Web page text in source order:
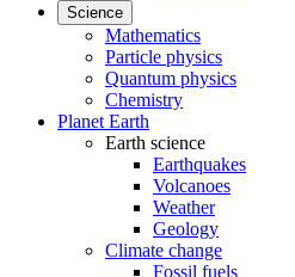
Science
Mathematics
Particle physics
Quantum physics
Chemistry
Planet Earth
Earth science
Earthquakes
Volcanoes
Weather
Geology
Climate change
Fossil fuels